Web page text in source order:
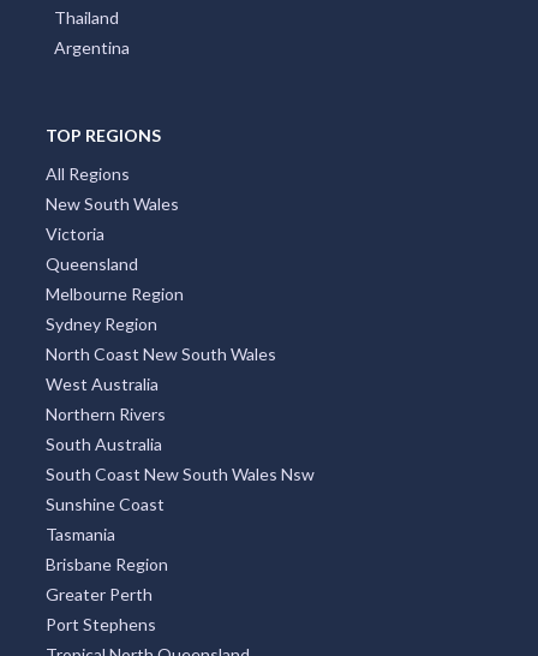
Thailand
Argentina
TOP REGIONS
All Regions
New South Wales
Victoria
Queensland
Melbourne Region
Sydney Region
North Coast New South Wales
West Australia
Northern Rivers
South Australia
South Coast New South Wales Nsw
Sunshine Coast
Tasmania
Brisbane Region
Greater Perth
Port Stephens